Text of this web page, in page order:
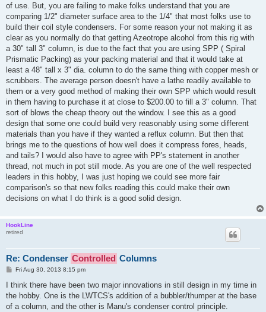
of use. But, you are failing to make folks understand that you are
comparing 1/2" diameter surface area to the 1/4" that most folks use to
build their coil style condensers. For some reason your not making it as
clear as you normally do that getting Azeotrope alcohol from this rig with
a 30" tall 3" column, is due to the fact that you are using SPP ( Spiral
Prismatic Packing) as your packing material and that it would take at
least a 48" tall x 3" dia. column to do the same thing with copper mesh or
scrubbers. The average person doesn't have a lathe readily available to
them or a very good method of making their own SPP which would result
in them having to purchase it at close to $200.00 to fill a 3" column. That
sort of blows the cheap theory out the window. I see this as a good
design that some one could build very reasonably using some different
materials than you have if they wanted a reflux column. But then that
brings me to the questions of how well does it compress fores, heads,
and tails? I would also have to agree with PP's statement in another
thread, not much in pot still mode. As you are one of the well respected
leaders in this hobby, I was just hoping we could see more fair
comparison's so that new folks reading this could make their own
decisions on what I do think is a good solid design.
HookLine
retired
Re: Condenser Controlled Columns
P
s
Fri Aug 30, 2013 8:15 pm
I think there have been two major innovations in still design in my time in
the hobby. One is the LWTCS's addition of a bubbler/thumper at the base
of a column, and the other is Manu's condenser control principle.